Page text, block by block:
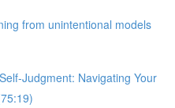
from unintentional models
Judgment: Navigating Your